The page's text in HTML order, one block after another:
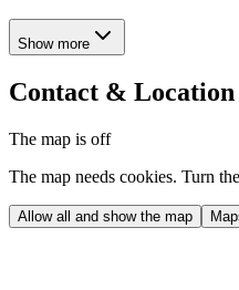
Show more
Contact & Location
The map is off
The map needs cookies. Turn
Allow all and show the map